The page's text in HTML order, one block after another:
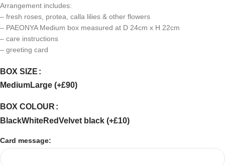
Arrangement includes:
– fresh roses, protea, calla lilies & other flowers
– PAEONYA Medium box measured at D 24cm x H 22cm
– care instructions
– greeting card
BOX SIZE
MediumLarge (+£90)
BOX COLOUR
BlackWhiteRedVelvet black (+£10)
Card message: